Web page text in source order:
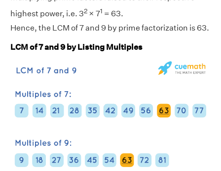
highest power, i.e. 32 × 71 = 63.
Hence, the LCM of 7 and 9 by prime factorization is 63.
LCM of 7 and 9 by Listing Multiples